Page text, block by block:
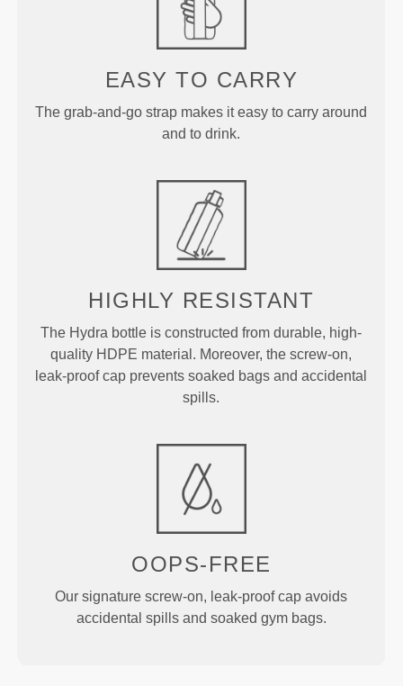
EASY TO CARRY
The grab-and-go strap makes it easy to carry around
and to drink.
HIGHLY RESISTANT
The Hydra bottle is constructed from durable, high-
quality HDPE material. Moreover, the screw-on,
leak-proof cap prevents soaked bags and accidental
spills.
OOPS-FREE
Our signature screw-on, leak-proof cap avoids
accidental spills and soaked gym bags.